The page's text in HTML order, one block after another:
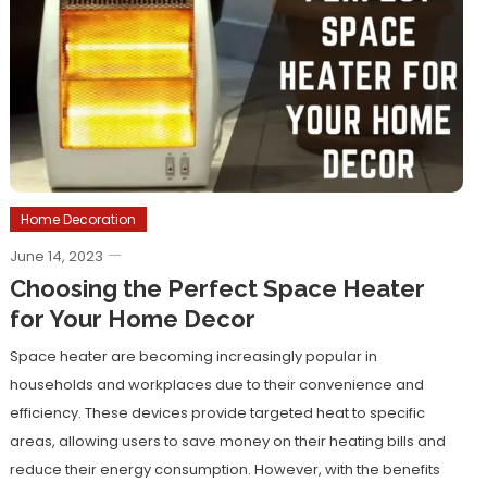
Home Decoration
June 14, 2023
Choosing the Perfect Space Heater
for Your Home Decor
Space heater are becoming increasingly popular in
households and workplaces due to their convenience and
efficiency. These devices provide targeted heat to specific
areas, allowing users to save money on their heating bills and
reduce their energy consumption. However, with the benefits